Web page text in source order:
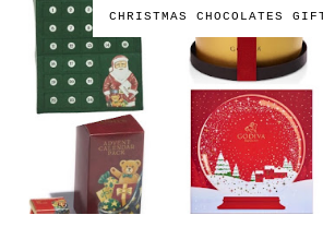
CHRISTMAS CHOCOLATES